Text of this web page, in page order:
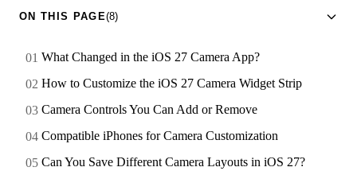
ON THIS PAGE(8)
What Changed in the iOS 27 Camera App?
How to Customize the iOS 27 Camera Widget Strip
Camera Controls You Can Add or Remove
Compatible iPhones for Camera Customization
Can You Save Different Camera Layouts in iOS 27?